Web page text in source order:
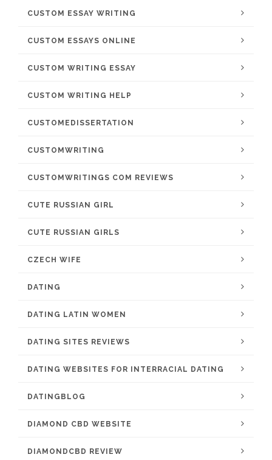
CUSTOM ESSAY WRITING
CUSTOM ESSAYS ONLINE
CUSTOM WRITING ESSAY
CUSTOM WRITING HELP
CUSTOMEDISSERTATION
CUSTOMWRITING
CUSTOMWRITINGS COM REVIEWS
CUTE RUSSIAN GIRL
CUTE RUSSIAN GIRLS
CZECH WIFE
DATING
DATING LATIN WOMEN
DATING SITES REVIEWS
DATING WEBSITES FOR INTERRACIAL DATING
DATINGBLOG
DIAMOND CBD WEBSITE
DIAMONDCBD REVIEW